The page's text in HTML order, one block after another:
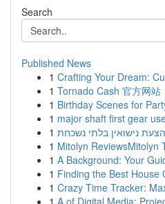
Search
Published News
1 Crafting Your Dream:
1 Tornado Cash 官方网站
1 Birthday Scenes for
1 major shaft first gear
1
1 Mitolyn ReviewsMitolyn
1 A Background: Your
1 Finding the Best House
1 Crazy Time Tracker:
1 A of Digital Media: